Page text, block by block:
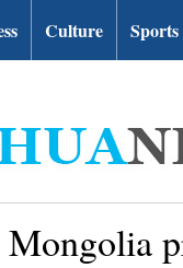
Culture Sports